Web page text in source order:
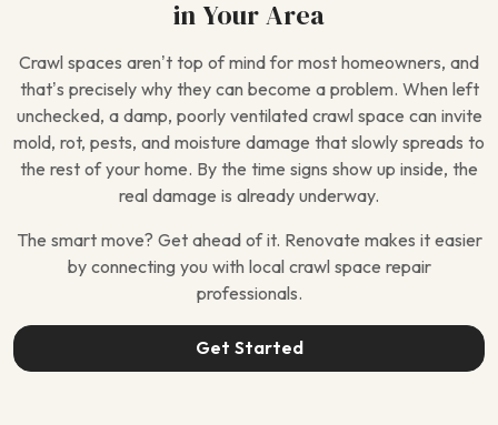
in Your Area
Crawl spaces aren’t top of mind for most homeowners, and
that’s precisely why they can become a problem. When left
unchecked, a damp, poorly ventilated crawl space can invite
mold, rot, pests, and moisture damage that slowly spreads to
the rest of your home. By the time signs show up inside, the
real damage is already underway.
The smart move? Get ahead of it. Renovate makes it easier
by connecting you with local crawl space repair
professionals.
Get Started